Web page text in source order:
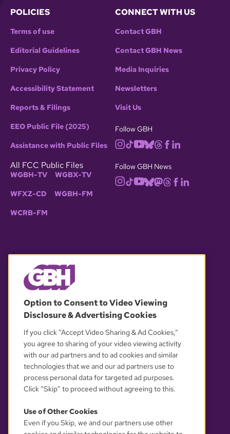
POLICIES
Terms of use
Editorial Guidelines
Privacy Policy
Accessibility Statement
Reports & Filings
EEO Public File (2025)
Assistance with Public Files
All FCC Public Files
WGBH-TV WGBX-TV
WFXZ-CD WGBH-FM
WCRB-FM
CONNECT WITH US
Contact GBH
Contact GBH News
Media Inquiries
Newsletters
Visit Us
Follow GBH
Follow GBH News
OUR PARTNERS
YOUR PRIVACY CHOICES
Option to Consent to Video Viewing
Disclosure & Advertising Cookies
If you click “Accept Video Sharing & Ad Cookies,”
you agree to sharing of your video viewing activity
with our ad partners and to ad cookies and similar
technologies that we and our ad partners use to
process personal data for targeted ad purposes.
Click “Skip” to proceed without agreeing to this.
Use of Other Cookies
Even if you Skip, we and our partners use other